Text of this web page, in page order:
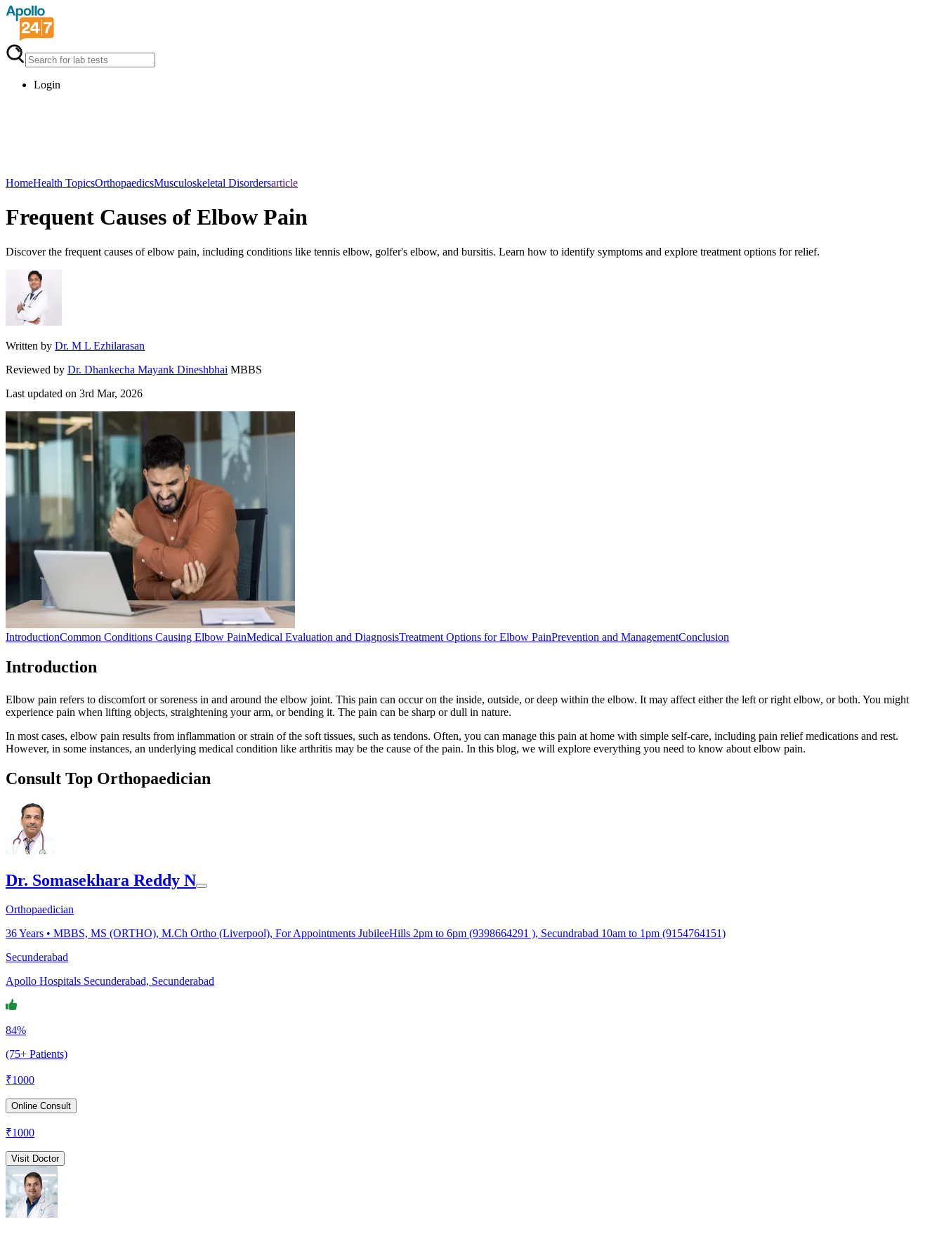
Login
HomeHealth TopicsOrthopaedicsMusculoskeletal Disordersarticle
Frequent Causes of Elbow Pain
Discover the frequent causes of elbow pain, including conditions like tennis elbow, golfer's elbow, and bursitis. Learn how to identify symptoms and explore treatment options for relief.
Written by Dr. M L Ezhilarasan
Reviewed by Dr. Dhankecha Mayank Dineshbhai MBBS
Last updated on 3rd Mar, 2026
IntroductionCommon Conditions Causing Elbow PainMedical Evaluation and DiagnosisTreatment Options for Elbow PainPrevention and ManagementConclusion
Introduction
Elbow pain refers to discomfort or soreness in and around the elbow joint. This pain can occur on the inside, outside, or deep within the elbow. It may affect either the left or right elbow, or both. You might
experience pain when lifting objects, straightening your arm, or bending it. The pain can be sharp or dull in nature.
In most cases, elbow pain results from inflammation or strain of the soft tissues, such as tendons. Often, you can manage this pain at home with simple self-care, including pain relief medications and rest.
However, in some instances, an underlying medical condition like arthritis may be the cause of the pain. In this blog, we will explore everything you need to know about elbow pain.
Consult Top Orthopaedician
Dr. Somasekhara Reddy N
Orthopaedician
36Years • MBBS, MS (ORTHO), M.Ch Ortho (Liverpool), For Appointments JubileeHills 2pm to 6pm (9398664291 ), Secundrabad 10am to 1pm (9154764151)
Secunderabad
Apollo Hospitals Secunderabad, Secunderabad
84%
(75+ Patients)
₹1000
Online Consult
₹1000
Visit Doctor